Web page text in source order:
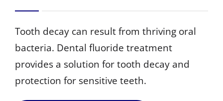
Tooth decay can result from thriving oral
bacteria. Dental fluoride treatment
provides a solution for tooth decay and
protection for sensitive teeth.